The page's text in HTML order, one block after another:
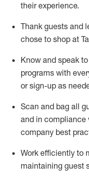
their experience.
Thank guests and
chose to shop at
Know and speak to
programs with
or sign-up as
Scan and bag all
and in compliance
company best
Work efficiently to
maintaining guest